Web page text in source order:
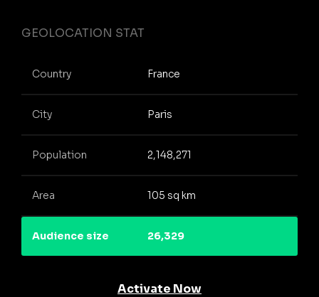
GEOLOCATION STAT
Country France
City Paris
Population 2,148,271
Area 105 sq km
Audience size 26,329
Activate Now